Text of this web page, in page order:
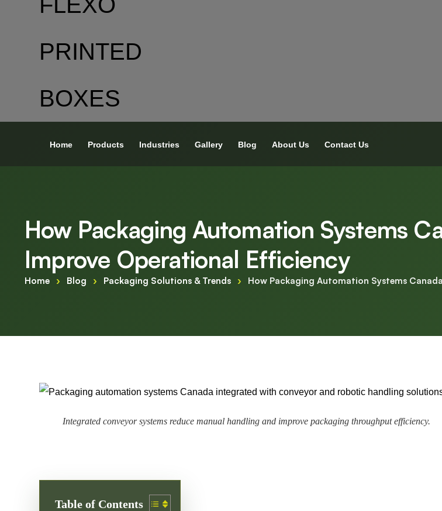
Home Products Industries Gallery Blog About Us Contact Us
How Packaging Automation Systems
Improve Operational Efficiency
Home › Blog › Packaging Solutions & Trends › How Packaging Automation Systems
Integrated conveyor systems reduce manual handling and improve packaging throughput efficiency.
Table of Contents